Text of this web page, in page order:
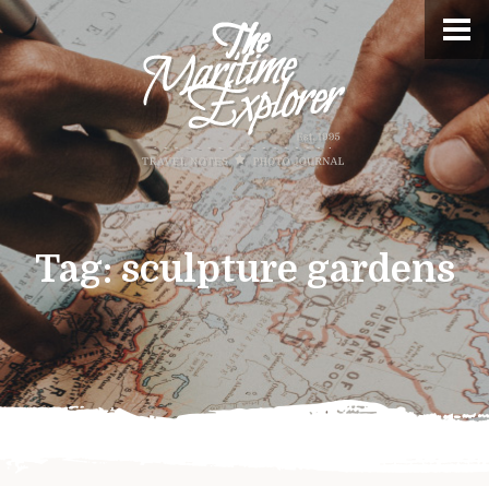
Tag:sculpture gardens